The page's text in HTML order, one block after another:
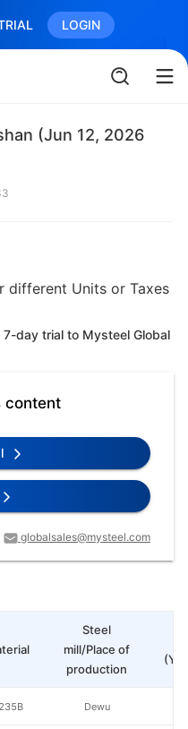
LOGIN
(Jun 12, 2026
different Units or Taxes
day trial to Mysteel Global
content
globalsales@mysteel.com
Steel
mill/Place of
production
Dewu